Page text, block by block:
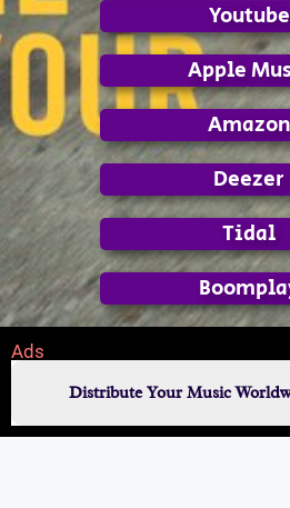
Youtube
Apple
Amazon
Deezer
Tidal
Ads
Distribute Your Music